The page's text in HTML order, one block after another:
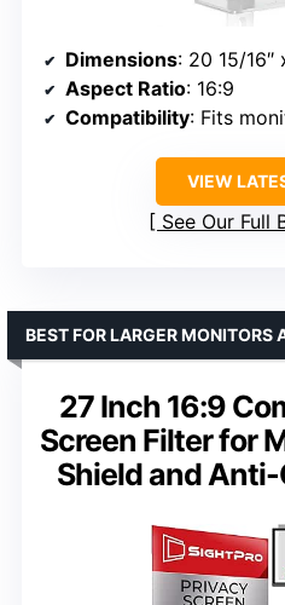
Dimensions: 20 15/16″
Aspect Ratio: 16:9
Compatibility: Fits monitors from HP,
VIEW
See Our Full
27 Inch 16:9
Screen Filter for
Shield and
BEST FOR LARGER MONITORS